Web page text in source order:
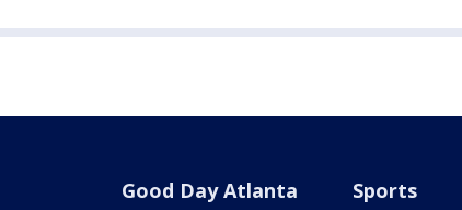
Good Day Atlanta Sports